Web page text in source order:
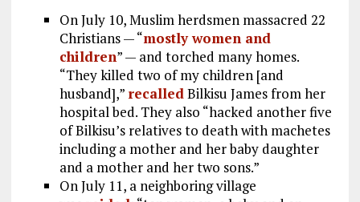
On July 10, Muslim herdsmen massacred 22
Christians — “mostly women and
children” — and torched many homes.
“They killed two of my children [and
husband],” recalledBilkisu James from her
hospital bed. They also “hacked another five
of Bilkisu’s relatives to death with machetes
including a mother and her baby daughter
and a mother and her two sons.”
On July 11, a neighboring village